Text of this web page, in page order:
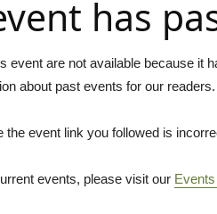
has
event are not available because it
about past events for our readers.
the event link you followed is
events, please visit our